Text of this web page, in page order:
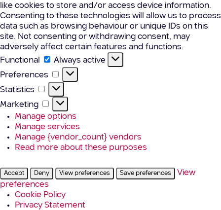
like cookies to store and/or access device information.
Consenting to these technologies will allow us to process
data such as browsing behaviour or unique IDs on this
site. Not consenting or withdrawing consent, may
adversely affect certain features and functions.
Functional
Functional
Always active
Preferences
Preferences
Statistics Statistics
Marketing
Marketing
Manage options
Manage services
Manage {vendor_count} vendors
Read more about these purposes
Accept Deny View preferences Save preferences
View
preferences
Cookie Policy
Privacy Statement